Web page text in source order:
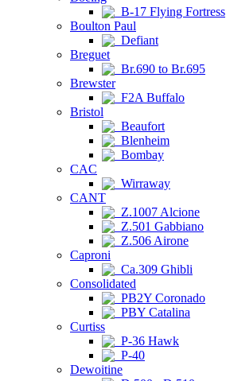
B-17 Flying Fortress
Boulton Paul
Defiant
Breguet
Br.690 to Br.695
Brewster
F2A Buffalo
Bristol
Beaufort
Blenheim
Bombay
CAC
Wirraway
CANT
Z.1007 Alcione
Z.501 Gabbiano
Z.506 Airone
Caproni
Ca.309 Ghibli
Consolidated
PB2Y Coronado
PBY Catalina
Curtiss
P-36 Hawk
P-40
Dewoitine